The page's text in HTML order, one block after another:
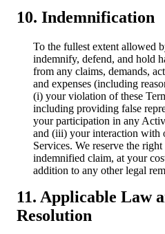
Indemnification
To the fullest extent allowed
indemnify, defend, and hold
from any claims, demands,
and expenses (including
(i) your violation of these
including providing false
your participation in any
and (iii) your interaction with
Services. We reserve the
indemnified claim, at your
addition to any other legal
Applicable Law
Resolution